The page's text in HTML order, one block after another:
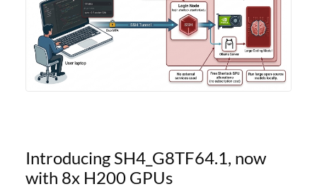
Introducing SH4_G8TF64.1, now
with 8x H200 GPUs